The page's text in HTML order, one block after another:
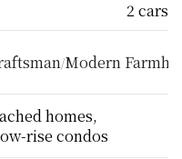
2 cars
/Modern
homes,
rise condos